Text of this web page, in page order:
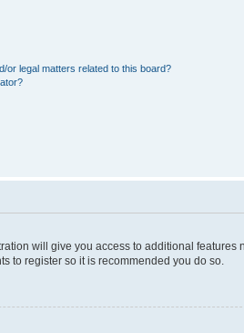
or legal matters related to this board?
will give you access to additional features
to register so it is recommended you do so.